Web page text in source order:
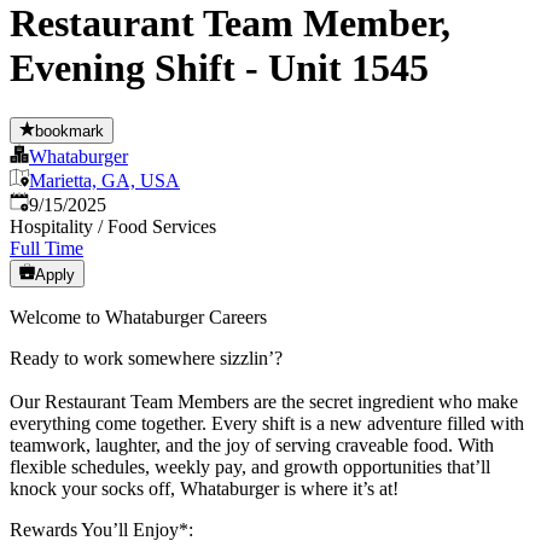
Restaurant Team Member,
Evening Shift - Unit 1545
bookmark
Whataburger
Marietta, GA, USA
Published:
9/15/2025
Hospitality / Food Services
Full Time
Apply
Welcome to Whataburger Careers
Ready to work somewhere sizzlin’?
Our Restaurant Team Members are the secret ingredient who make
everything come together. Every shift is a new adventure filled with
teamwork, laughter, and the joy of serving craveable food. With
flexible schedules, weekly pay, and growth opportunities that’ll
knock your socks off, Whataburger is where it’s at!
Rewards You’ll Enjoy*: